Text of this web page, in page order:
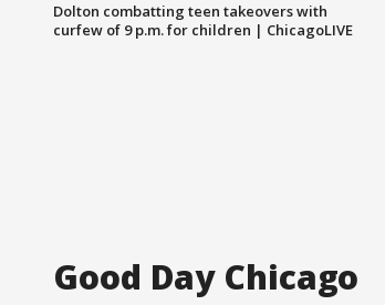
Dolton combatting teen takeovers with
curfew of 9 p.m. for children | ChicagoLIVE
Good Day Chicago